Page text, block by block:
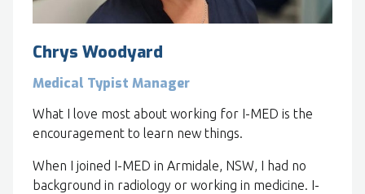
Chrys Woodyard
Medical Typist Manager
What I love most about working for I-MED is the
encouragement to learn new things.
When I joined I-MED in Armidale, NSW, I had no
background in radiology or working in medicine. I-